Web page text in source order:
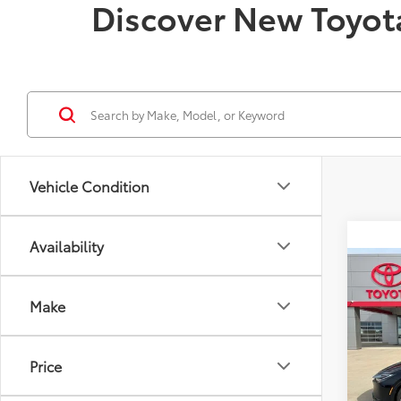
Discover New
Vehicle Condition
Availability
Make
Price
2025